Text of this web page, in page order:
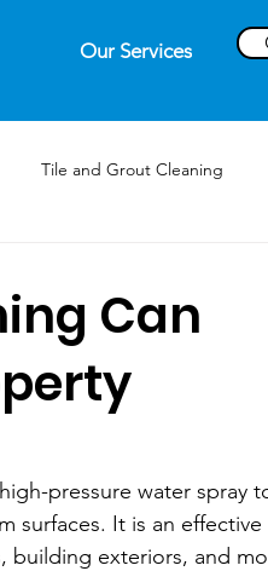
Our Services
Tile and Grout Cleaning
Can
pressure water spray
surfaces. It is an
building exteriors, and